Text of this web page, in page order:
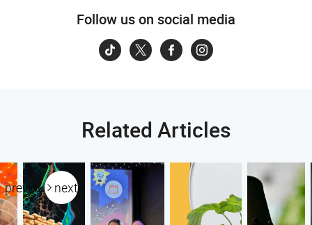
Follow us on social media
Related Articles
previous next